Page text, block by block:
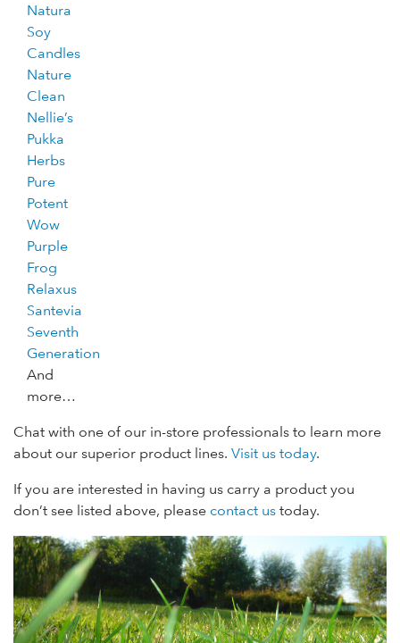
Natura
Soy
Candles
Nature
Clean
Nellie’s
Pukka
Herbs
Pure
Potent
Wow
Purple
Frog
Relaxus
Santevia
Seventh
Generation
And
more…
Chat with one of our in-store professionals to learn more
about our superior product lines. Visit us today.
If you are interested in having us carry a product you
don’t see listed above, please contact us today.